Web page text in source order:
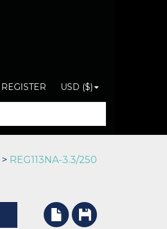
REGISTER USD ($)
> REG113NA-3.3/250